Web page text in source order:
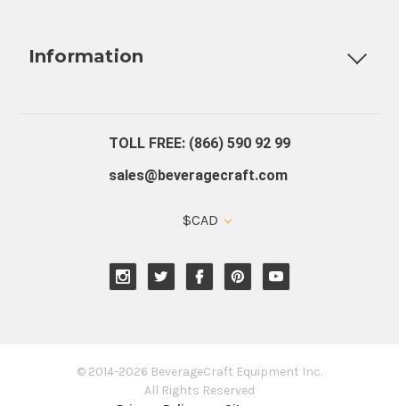
Information
TOLL FREE: (866) 590 92 99
sales@beveragecraft.com
$CAD
© 2014-2026 BeverageCraft Equipment Inc.
All Rights Reserved